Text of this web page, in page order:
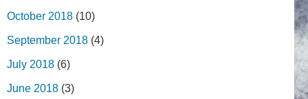
October 2018 (10)
September 2018 (4)
July 2018 (6)
June 2018 (3)